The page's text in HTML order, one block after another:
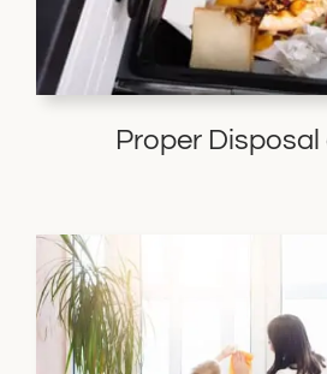
Proper Disposal